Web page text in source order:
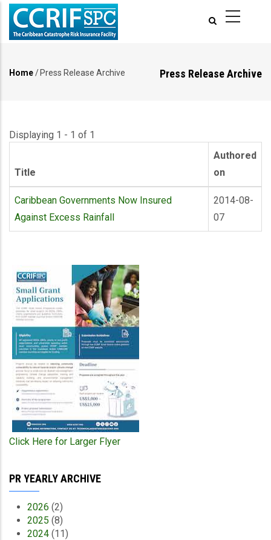
Skip
main
Press Release Archive
Home/ Press Release Archive
Displaying 1 - 1 of 1
Title
Authored
on
Caribbean Governments Now Insured
Against Excess Rainfall
2014-08-
07
Click Here for Larger Flyer
PR YEARLY ARCHIVE
2026 (2)
2025 (8)
2024 (11)